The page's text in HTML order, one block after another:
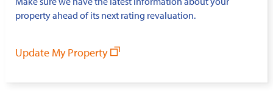
property ahead of its next rating revaluation.
Update My Property